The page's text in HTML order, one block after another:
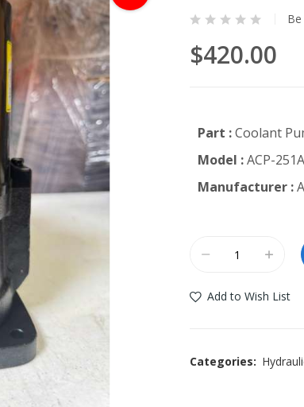
$420.00
Part :Coolant
Model :ACP-251A
Manufacturer :
Add to Wish List
Categories: